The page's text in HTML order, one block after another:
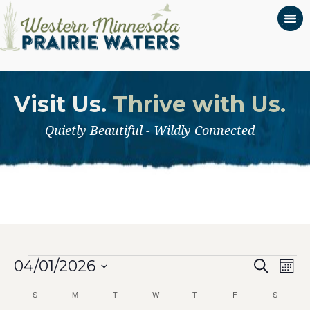
Visit Us. Thrive with Us.
Quietly Beautiful - Wildly Connected
Events Search
04/01/2026
date.
SSUNDAY M TTUESDAY WWEDNESDAY
T THURSDAY
F S